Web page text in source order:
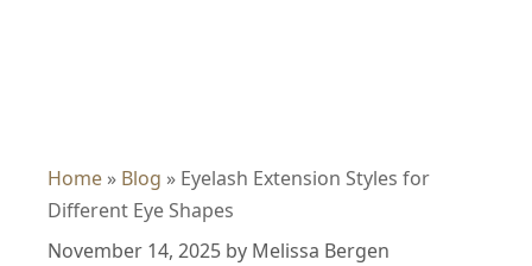
Home » Blog » Eyelash Extension Styles for
Different Eye Shapes
November 14, 2025 by Melissa Bergen